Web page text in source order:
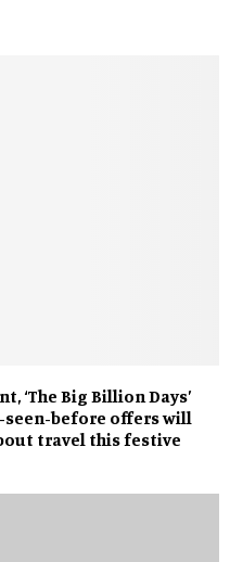
‘The Big Billion Days’
seen-before offers will
travel this festive